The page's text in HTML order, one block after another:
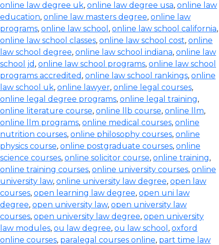
online law degree uk, online law degree usa, online law
education, online law masters degree, online law
programs, online law school , online law school california,
online law school classes, online law school cost, online
law school degree, online law school indiana, online law
school jd , online law school programs, online law school
programs accredited , online law school rankings, online
law school uk, online lawyer, online legal courses,
online legal degree programs, online legal training,
online literature course, online llb course, online llm,
online llm programs, online medical courses, online
nutrition courses, online philosophy courses, online
physics course, online postgraduate courses, online
science courses, online solicitor course, online training,
online training courses, online university courses, online
university law, online university law degree, open law
courses, open learning law degree, open uni law
degree, open university law, open university law
courses, open university law degree, open university
law modules, ou law degree, ou law school , oxford
online courses, paralegal courses online, part time law